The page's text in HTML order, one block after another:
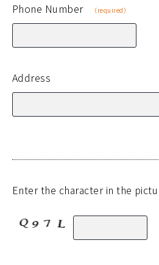
Phone Number （required）
Address
Enter the character in the